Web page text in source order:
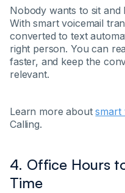
Nobody wants to sit and
With smart voicemail
converted to text
right person. You can
faster, and keep the
relevant.
Learn more aboutsmart
Calling.
4. Office Hours
Time